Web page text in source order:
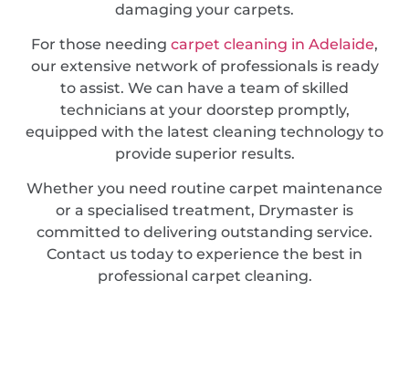
damaging your carpets.
For those needing carpet cleaning in Adelaide,
our extensive network of professionals is ready
to assist. We can have a team of skilled
technicians at your doorstep promptly,
equipped with the latest cleaning technology to
provide superior results.
Whether you need routine carpet maintenance
or a specialised treatment, Drymaster is
committed to delivering outstanding service.
Contact us today to experience the best in
professional carpet cleaning.